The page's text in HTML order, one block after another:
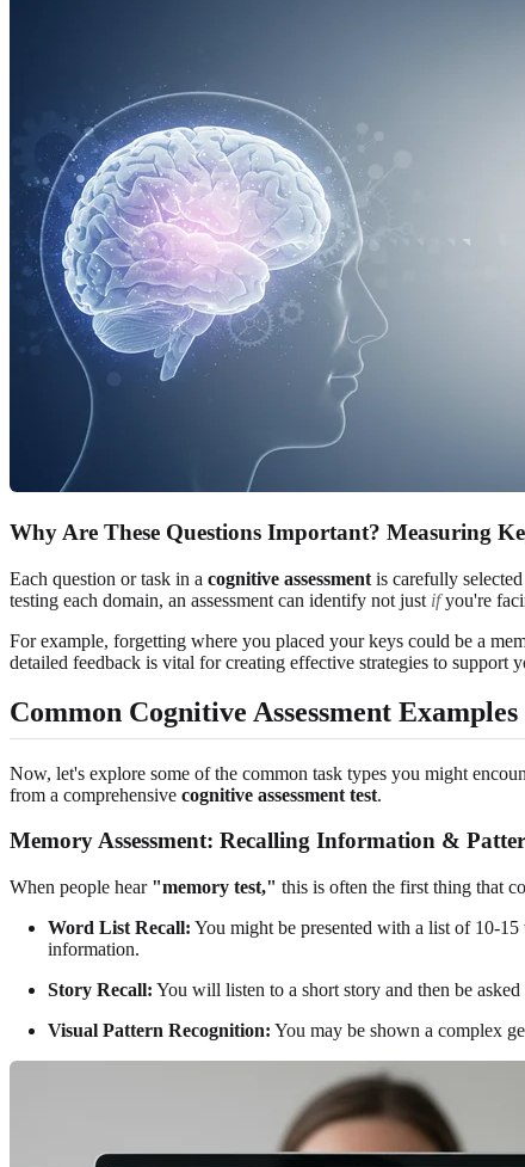
Why Are These Questions Important? Measuring
Each question or task in a cognitive assessment is carefully
testing each domain, an assessment can identify not just ifyou're
For example, forgetting where you placed your keys could be a
detailed feedback is vital for creating effective strategies to support
Common Cognitive Assessment
Now, let's explore some of the common task types you might
from a comprehensive cognitive assessment test.
Memory Assessment: Recalling Information &
When people hear "memory test," this is often the first thing that
Word List Recall: You might be presented with a list of 10-
information.
Story Recall: You will listen to a short story and then be
Visual Pattern Recognition: You may be shown a complex